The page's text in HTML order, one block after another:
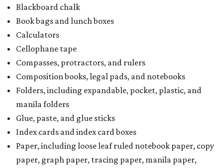
Blackboard chalk
Book bags and lunch boxes
Calculators
Cellophane tape
Compasses, protractors, and rulers
Composition books, legal pads, and notebooks
Folders, including expandable, pocket, plastic, and
manila folders
Glue, paste, and glue sticks
Index cards and index card boxes
Paper, including loose leaf ruled notebook paper, copy
paper, graph paper, tracing paper, manila paper,